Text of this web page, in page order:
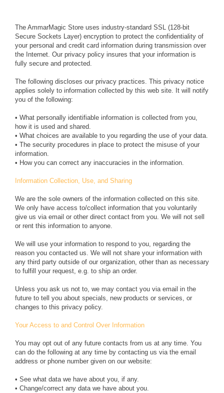
The AmmarMagic Store uses industry-standard SSL (128-bit
Secure Sockets Layer) encryption to protect the confidentiality of
your personal and credit card information during transmission over
the Internet. Our privacy policy insures that your information is
fully secure and protected.
The following discloses our privacy practices. This privacy notice
applies solely to information collected by this web site. It will notify
you of the following:
• What personally identifiable information is collected from you,
how it is used and shared.
• What choices are available to you regarding the use of your data.
• The security procedures in place to protect the misuse of your
information.
• How you can correct any inaccuracies in the information.
Information Collection, Use, and Sharing
We are the sole owners of the information collected on this site.
We only have access to/collect information that you voluntarily
give us via email or other direct contact from you. We will not sell
or rent this information to anyone.
We will use your information to respond to you, regarding the
reason you contacted us. We will not share your information with
any third party outside of our organization, other than as necessary
to fulfill your request, e.g. to ship an order.
Unless you ask us not to, we may contact you via email in the
future to tell you about specials, new products or services, or
changes to this privacy policy.
Your Access to and Control Over Information
You may opt out of any future contacts from us at any time. You
can do the following at any time by contacting us via the email
address or phone number given on our website:
• See what data we have about you, if any.
• Change/correct any data we have about you.